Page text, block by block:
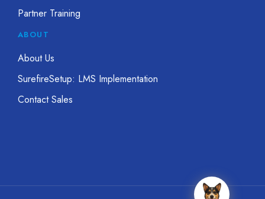
Partner Training
ABOUT
About Us
SurefireSetup: LMS Implementation
Contact Sales